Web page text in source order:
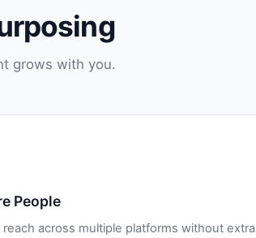
grows with you.
People
reach across multiple platforms without extra